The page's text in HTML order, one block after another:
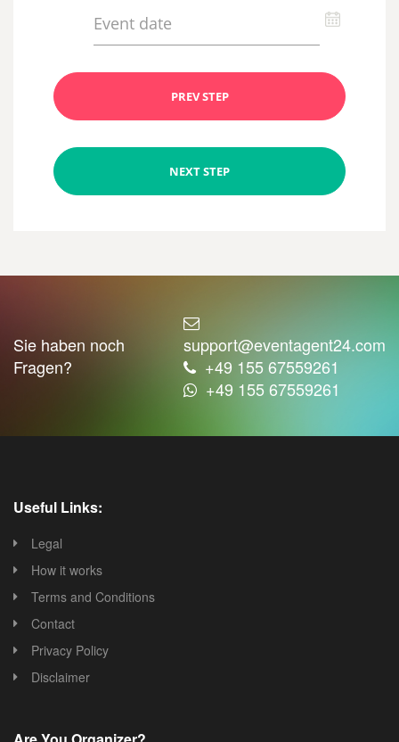
PREV STEP
NEXT STEP
Sie haben noch
Fragen?
support@eventagent24.com
+49 155 67559261
+49 155 67559261
Useful Links:
Legal
How it works
Terms and Conditions
Contact
Privacy Policy
Disclaimer